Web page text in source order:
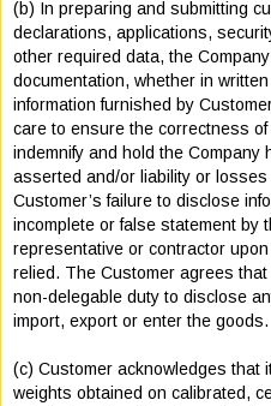
(b) In preparing and submitting
declarations, applications,
other required data, the
documentation, whether in
information furnished by
care to ensure the correctness of
indemnify and hold the Company
asserted and/or liability or
Customer’s failure to disclose
incomplete or false statement by
representative or contractor
relied. The Customer agrees
non-delegable duty to disclose
import, export or enter the goods.
(c) Customer acknowledges that
weights obtained on calibrated,